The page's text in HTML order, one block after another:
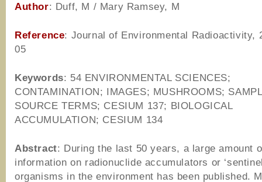
Author: Duff, M / Mary Ramsey, M
Reference: Journal of Environmental Radioactivity,
05
Keywords: 54 ENVIRONMENTAL SCIENCES;
CONTAMINATION; IMAGES; MUSHROOMS;
SOURCE TERMS; CESIUM 137; BIOLOGICAL
ACCUMULATION; CESIUM 134
Abstract: During the last 50 years, a large amount
information on radionuclide accumulators or
organisms in the environment has been published.